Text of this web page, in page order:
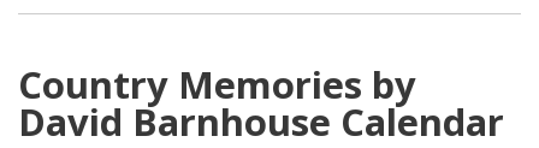
Country Memories by
David Barnhouse Calendar